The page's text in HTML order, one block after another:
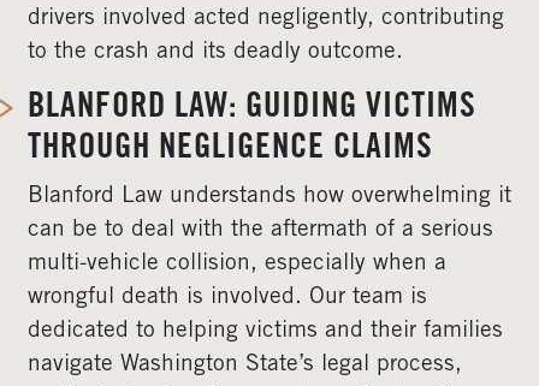
drivers involved acted negligently, contributing
to the crash and its deadly outcome.
BLANFORD LAW: GUIDING VICTIMS
THROUGH NEGLIGENCE CLAIMS
Blanford Law understands how overwhelming it
can be to deal with the aftermath of a serious
multi-vehicle collision, especially when a
wrongful death is involved. Our team is
dedicated to helping victims and their families
navigate Washington State’s legal process,